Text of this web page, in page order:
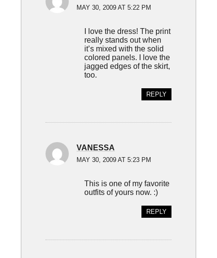
MAY 30, 2009 AT 5:22 PM
I love the dress! The print
really stands out when
it’s mixed with the solid
colored panels. I love the
jagged edges of the skirt,
too.
REPLY
VANESSA
MAY 30, 2009 AT 5:23 PM
This is one of my favorite
outfits of yours now. :)
REPLY